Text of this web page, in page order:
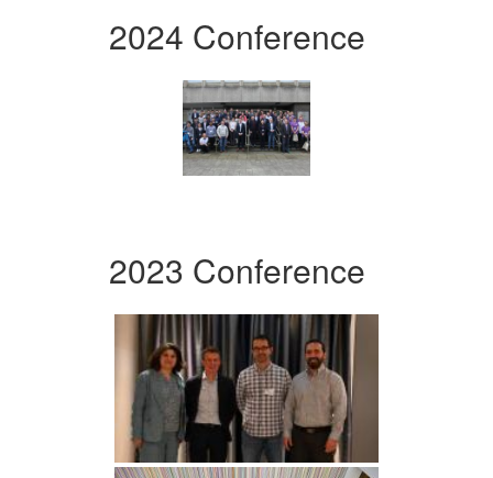
2024 Conference
2023 Conference